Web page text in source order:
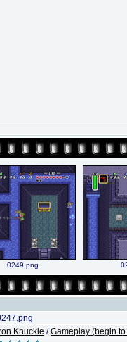
0249.png
Knuckle /Gameplay (begin